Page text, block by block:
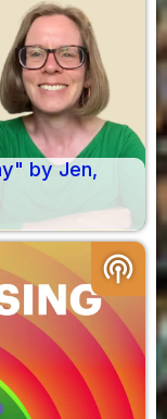
by Jen,
podcasts